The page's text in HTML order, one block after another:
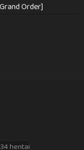
Order]
hentai